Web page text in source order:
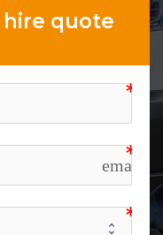
hire quote
email